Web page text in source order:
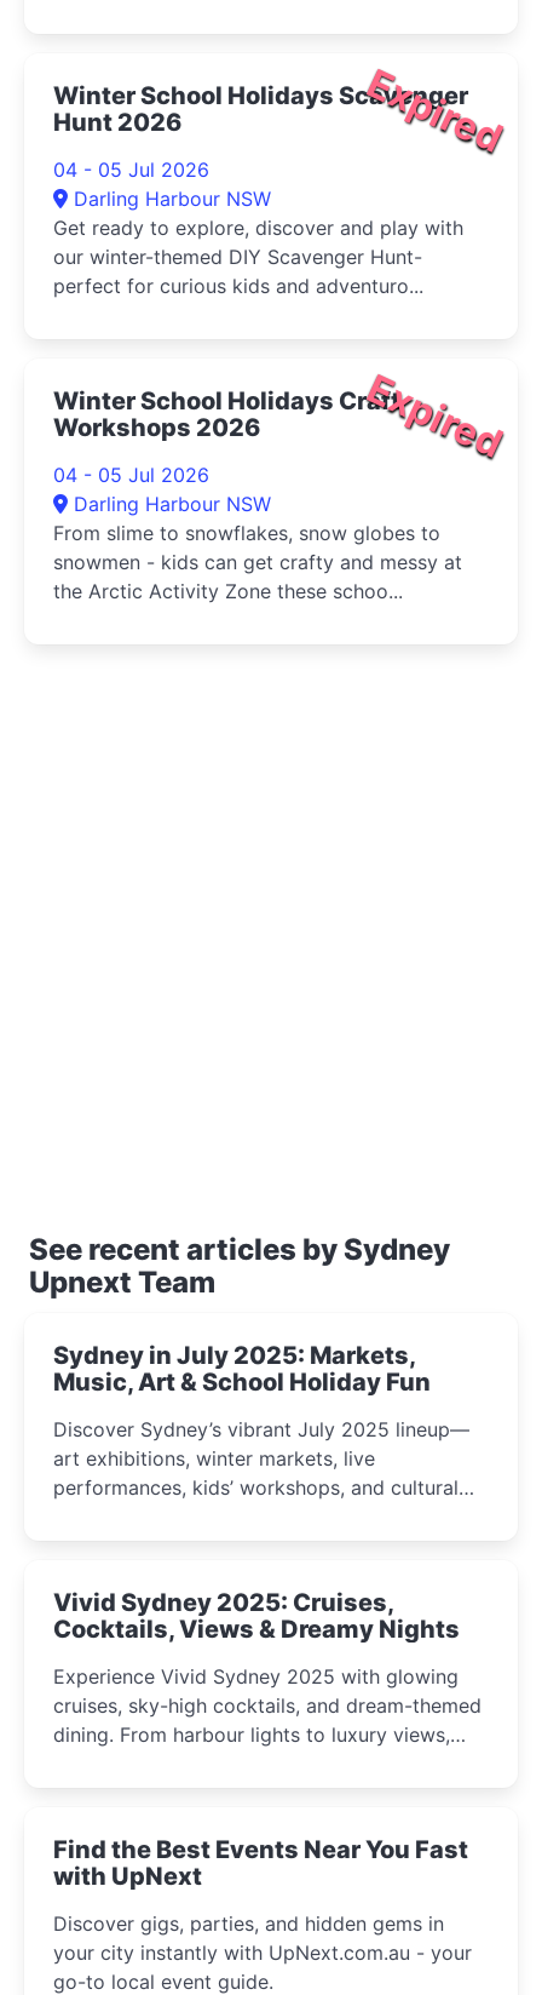
Expired
Winter School Holidays Scavenger
Hunt 2026
04 - 05 Jul 2026
Darling Harbour NSW
Get ready to explore, discover and play with
our winter-themed DIY Scavenger Hunt-
perfect for curious kids and adventuro...
Expired
Winter School Holidays Craft
Workshops 2026
04 - 05 Jul 2026
Darling Harbour NSW
From slime to snowflakes, snow globes to
snowmen - kids can get crafty and messy at
the Arctic Activity Zone these schoo...
See recent articles by Sydney
Upnext Team
Sydney in July 2025: Markets,
Music, Art & School Holiday Fun
Discover Sydney’s vibrant July 2025 lineup—
art exhibitions, winter markets, live
performances, kids’ workshops, and cultural
curious minds.
Vivid Sydney 2025: Cruises,
Cocktails, Views & Dreamy Nights
Experience Vivid Sydney 2025 with glowing
cruises, sky-high cocktails, and dream-themed
dining. From harbour lights to luxury views,
winter festival moments.
Find the Best Events Near You Fast
with UpNext
Discover gigs, parties, and hidden gems in
your city instantly with UpNext.com.au - your
go-to local event guide.